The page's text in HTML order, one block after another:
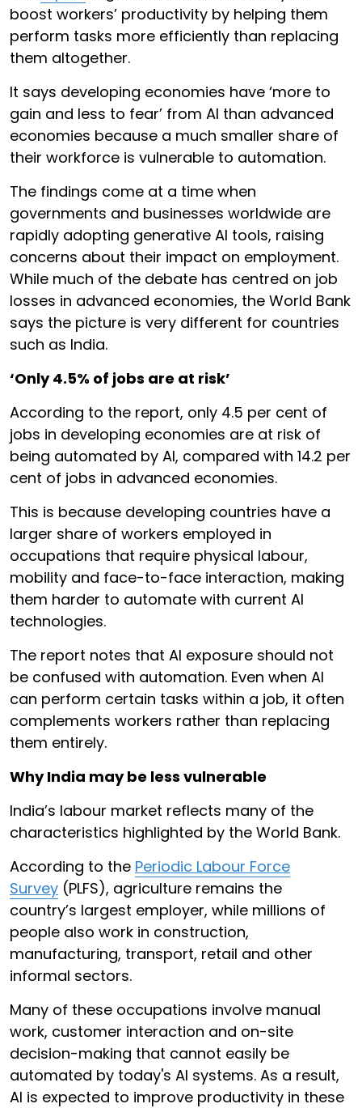
boost workers’ productivity by helping them
perform tasks more efficiently than replacing
them altogether.
It says developing economies have ‘more to
gain and less to fear’ from AI than advanced
economies because a much smaller share of
their workforce is vulnerable to automation.
The findings come at a time when
governments and businesses worldwide are
rapidly adopting generative AI tools, raising
concerns about their impact on employment.
While much of the debate has centred on job
losses in advanced economies, the World Bank
says the picture is very different for countries
such as India.
‘Only 4.5% of jobs are at risk’
According to the report, only 4.5 per cent of
jobs in developing economies are at risk of
being automated by AI, compared with 14.2 per
cent of jobs in advanced economies.
This is because developing countries have a
larger share of workers employed in
occupations that require physical labour,
mobility and face-to-face interaction, making
them harder to automate with current AI
technologies.
The report notes that AI exposure should not
be confused with automation. Even when AI
can perform certain tasks within a job, it often
complements workers rather than replacing
them entirely.
Why India may be less vulnerable
India’s labour market reflects many of the
characteristics highlighted by the World Bank.
According to the Periodic Labour Force
Survey (PLFS), agriculture remains the
country’s largest employer, while millions of
people also work in construction,
manufacturing, transport, retail and other
informal sectors.
Many of these occupations involve manual
work, customer interaction and on-site
decision-making that cannot easily be
automated by today's AI systems. As a result,
AI is expected to improve productivity in these